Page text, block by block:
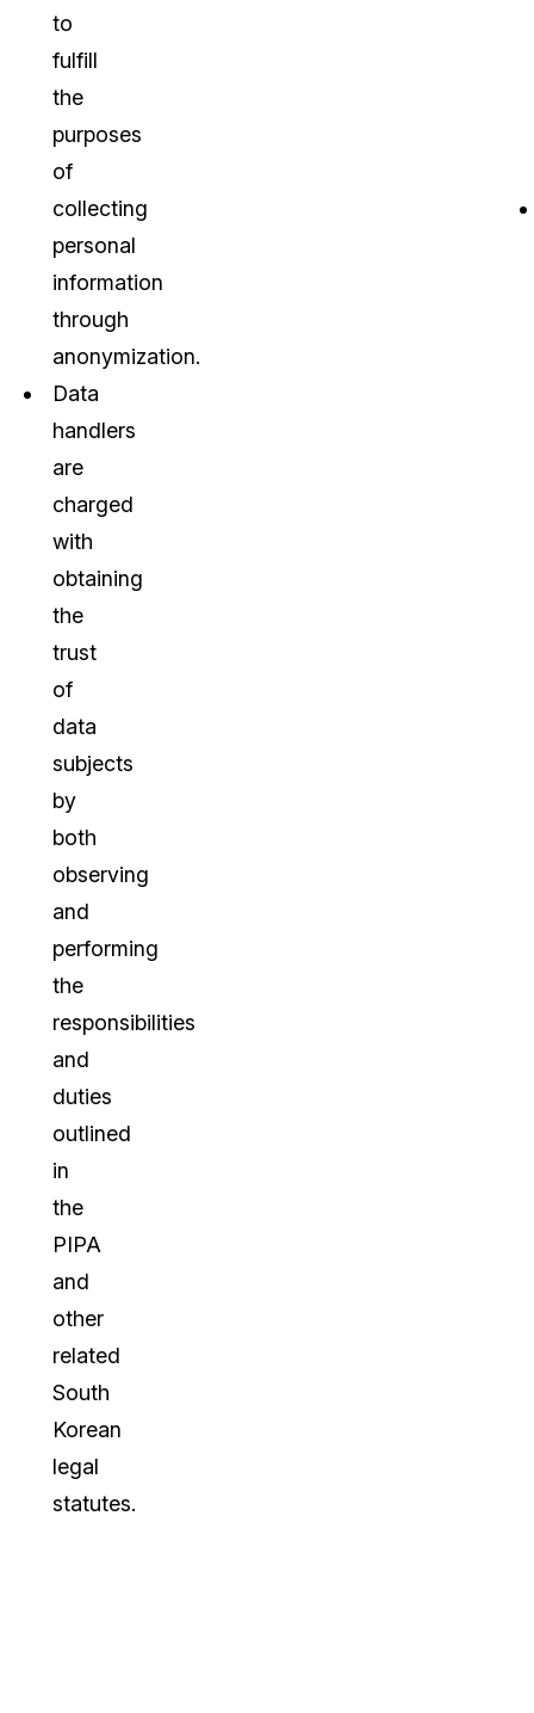
to
fulfill
the
purposes
of
collecting
personal
information
through
anonymization.
Data
handlers
are
charged
with
obtaining
the
trust
of
data
subjects
by
both
observing
and
performing
the
responsibilities
and
duties
outlined
in
the
PIPA
and
other
related
South
Korean
legal
statutes.